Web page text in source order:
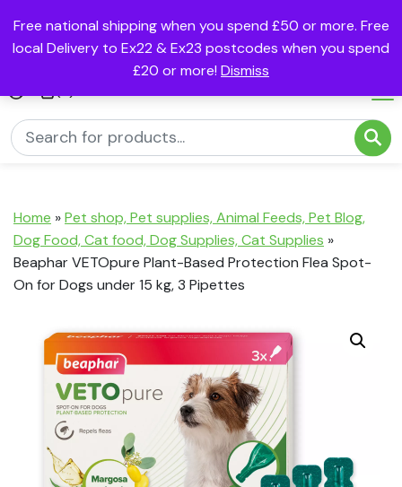
Free national shipping when you spend £50 or more. Free
local Delivery to Ex22 & Ex23 postcodes when you spend
£20 or more! Dismiss
Home »Pet shop, Pet supplies, Animal Feeds, Pet Blog,
Dog Food, Cat food, Dog Supplies, Cat Supplies »
Beaphar VETOpure Plant-Based Protection Flea Spot-
On for Dogs under 15 kg, 3 Pipettes